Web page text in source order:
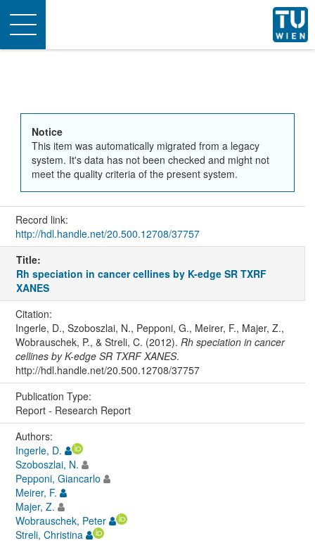
Toggle
navigation
Notice
This item was automatically migrated from a legacy
system. It's data has not been checked and might not
meet the quality criteria of the present system.
Record link:
http://hdl.handle.net/20.500.12708/37757
Title:
Rh speciation in cancer cellines by K-edge SR TXRF
XANES
Citation:
Ingerle, D., Szoboszlai, N., Pepponi, G., Meirer, F., Majer, Z.,
Wobrauschek, P., & Streli, C. (2012). Rh speciation in cancer
cellines by K-edge SR TXRF XANES.
http://hdl.handle.net/20.500.12708/37757
Publication Type:
Report - Research Report
Authors:
Ingerle, D.
Szoboszlai, N.
Pepponi, Giancarlo
Meirer, F.
Majer, Z.
Wobrauschek, Peter
Streli, Christina